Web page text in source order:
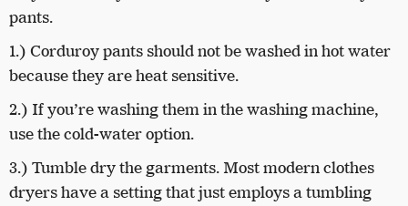
pants.
1.) Corduroy pants should not be washed in hot water
because they are heat sensitive.
2.) If you’re washing them in the washing machine,
use the cold-water option.
3.) Tumble dry the garments. Most modern clothes
dryers have a setting that just employs a tumbling